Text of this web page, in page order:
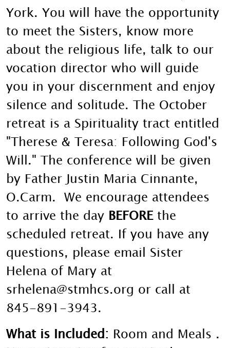
York. You will have the opportunity
to meet the Sisters, know more
about the religious life, talk to our
vocation director who will guide
you in your discernment and enjoy
silence and solitude. The October
retreat is a Spirituality tract entitled
"Therese & Teresa: Following God's
Will." The conference will be given
by Father Justin Maria Cinnante,
O.Carm.
We encourage attendees
to arrive the day BEFORE the
scheduled retreat. If you have any
questions, please email Sister
Helena of Mary at
srhelena@stmhcs.org or call at
845-891-3943.
What is Included: Room and Meals .